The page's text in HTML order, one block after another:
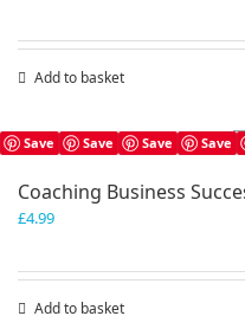
Add to basket
Save Save Save Save
Coaching Business
£4.99
Add to basket